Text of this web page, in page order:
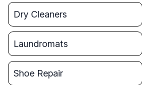
Dry Cleaners
Laundromats
Shoe Repair